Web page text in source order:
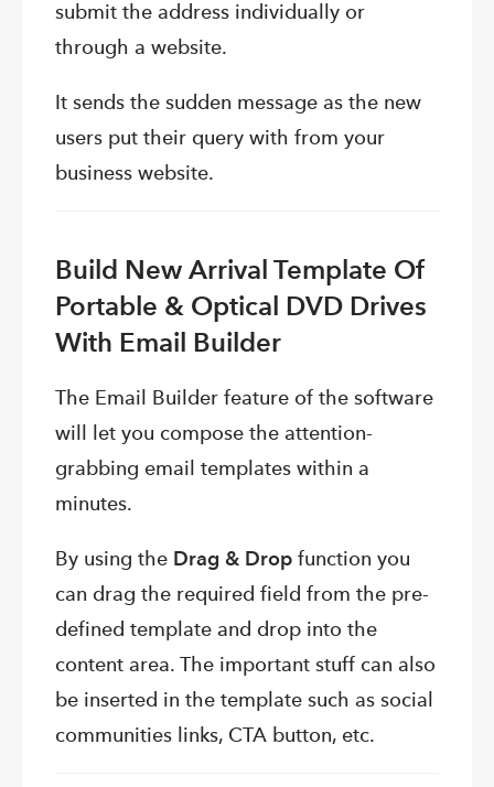
submit the address individually or
through a website.
It sends the sudden message as the new
users put their query with from your
business website.
Build New Arrival Template Of
Portable & Optical DVD Drives
With Email Builder
The Email Builder feature of the software
will let you compose the attention-
grabbing email templates within a
minutes.
By using the Drag & Drop function you
can drag the required field from the pre-
defined template and drop into the
content area. The important stuff can also
be inserted in the template such as social
communities links, CTA button, etc.